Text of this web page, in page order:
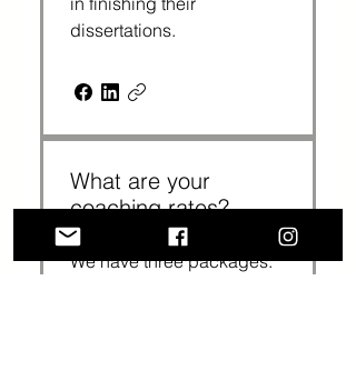
dissertations.
What are your
coaching rates?
We have three packages: